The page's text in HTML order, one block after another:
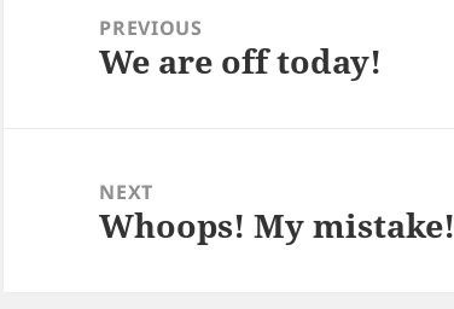
navigationPREVIOUS
Previous
We are off today!
NEXT
Next
Whoops! My mistake!